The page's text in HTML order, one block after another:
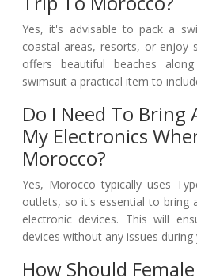
Yes, it's advisable to pack a
coastal areas, resorts, or enjoy
offers beautiful beaches
swimsuit a practical item to
Do I Need To Bring
My Electronics
Morocco?
Yes, Morocco typically uses
outlets, so it's essential to bring
electronic devices. This will
devices without any issues during
How Should